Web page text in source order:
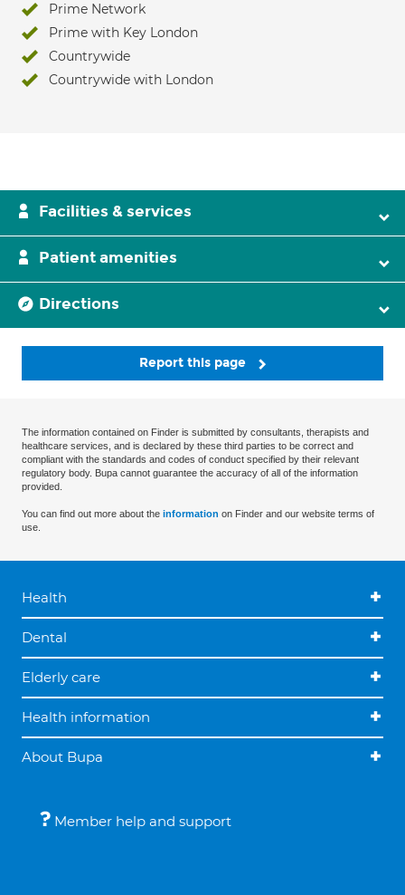
Prime Network
Prime with Key London
Countrywide
Countrywide with London
Facilities & services
Patient amenities
Directions
Report this page
The information contained on Finder is submitted by consultants, therapists and
healthcare services, and is declared by these third parties to be correct and
compliant with the standards and codes of conduct specified by their relevant
regulatory body. Bupa cannot guarantee the accuracy of all of the information
provided.
You can find out more about the information on Finder and our website terms of
use.
Health
Dental
Elderly care
Health information
About Bupa
Member help and support